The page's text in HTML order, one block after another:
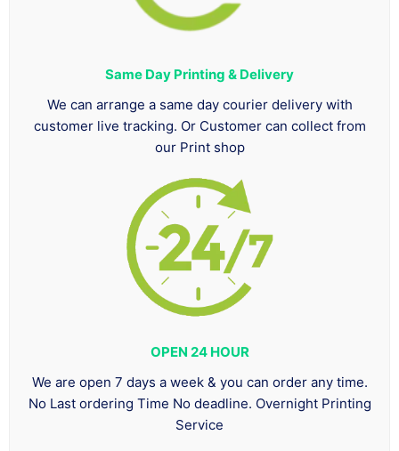
Same Day Printing & Delivery
We can arrange a same day courier delivery with
customer live tracking. Or Customer can collect from
our Print shop
OPEN 24 HOUR
We are open 7 days a week & you can order any time.
No Last ordering Time No deadline. Overnight Printing
Service